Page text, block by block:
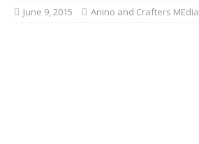
June 9, 2015 Anino and Crafters MEdia